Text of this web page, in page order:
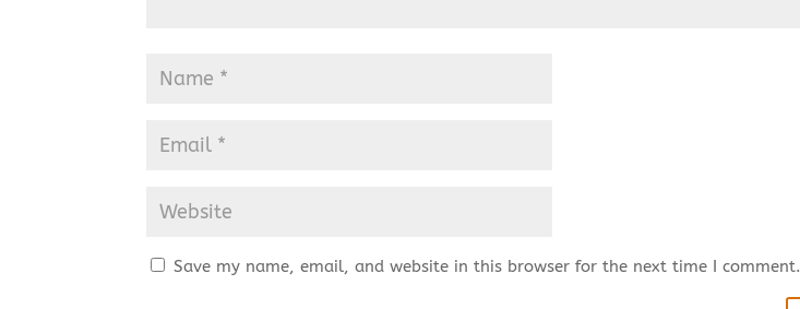
Save my name, email, and website in this browser for the next time I comment.